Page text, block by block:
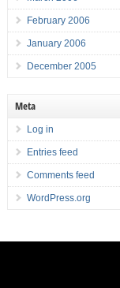
February 2006
January 2006
December 2005
Meta
Log in
Entries feed
Comments feed
WordPress.org